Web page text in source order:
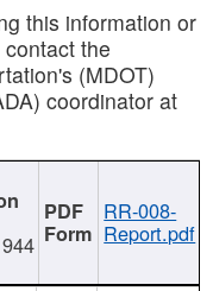
this information or
the
(MDOT)
coordinator at
RR-008-
Report.pdf